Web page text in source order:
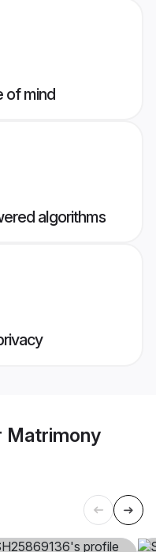
of mind
algorithms
Matrimony